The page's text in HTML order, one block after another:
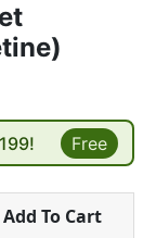
Free
Add To Cart